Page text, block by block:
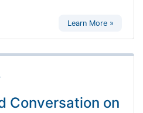
Learn More »
Conversation on